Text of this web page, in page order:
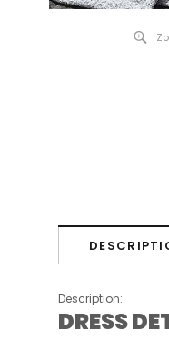
Description:
DRESS